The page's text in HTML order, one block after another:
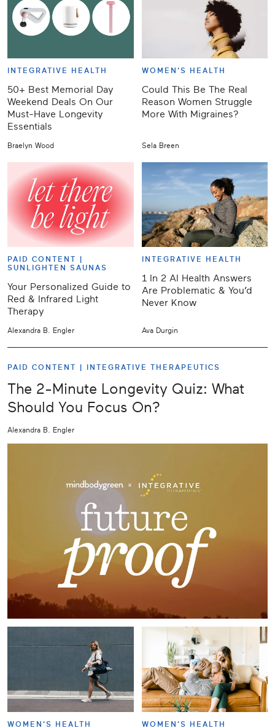
INTEGRATIVE HEALTH
50+ Best Memorial Day
Weekend Deals On Our
Must-Have Longevity
Essentials
Braelyn Wood
WOMEN'S HEALTH
Could This Be The Real
Reason Women Struggle
More With Migraines?
Sela Breen
PAID CONTENT |
SUNLIGHTEN SAUNAS
Your Personalized Guide to
Red & Infrared Light
Therapy
Alexandra B. Engler
INTEGRATIVE HEALTH
1 In 2 AI Health Answers
Are Problematic & You’d
Never Know
Ava Durgin
PAID CONTENT | INTEGRATIVE THERAPEUTICS
The 2-Minute Longevity Quiz: What
Should You Focus On?
Alexandra B. Engler
WOMEN'S HEALTH WOMEN'S HEALTH